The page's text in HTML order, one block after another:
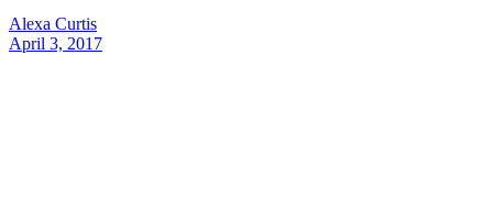
Alexa Curtis
April 3, 2017